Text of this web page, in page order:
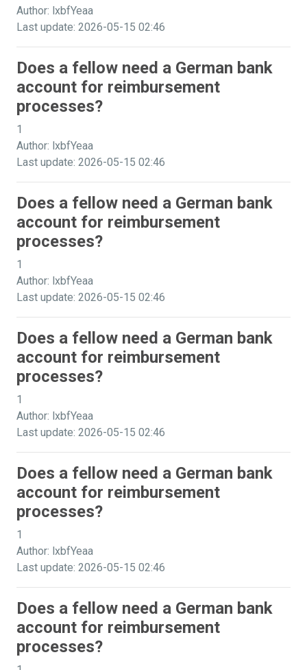
Author: lxbfYeaa
Last update: 2026-05-15 02:46
Does a fellow need a German bank
account for reimbursement
processes?
1
Author: lxbfYeaa
Last update: 2026-05-15 02:46
Does a fellow need a German bank
account for reimbursement
processes?
1
Author: lxbfYeaa
Last update: 2026-05-15 02:46
Does a fellow need a German bank
account for reimbursement
processes?
1
Author: lxbfYeaa
Last update: 2026-05-15 02:46
Does a fellow need a German bank
account for reimbursement
processes?
1
Author: lxbfYeaa
Last update: 2026-05-15 02:46
Does a fellow need a German bank
account for reimbursement
processes?